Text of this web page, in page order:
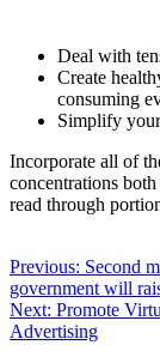
Deal with
Create
consuming
Simplify
Incorporate all of
concentrations
read through
pursuing
two
tabs
transform
Post
navigation
Previous: Second
government will
Next: Promote
Advertising